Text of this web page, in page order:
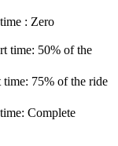
: Zero
time: 50% of the
time: 75% of the ride
Complete